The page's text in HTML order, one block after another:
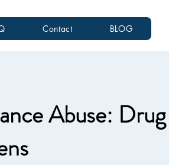
Contact BLOG
Abuse: Drug